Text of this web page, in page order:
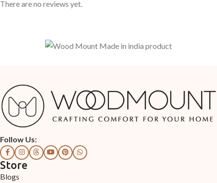
There are no reviews yet.
Follow Us:
Store
Blogs